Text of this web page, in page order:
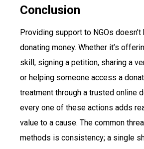
Conclusion
Providing support to NGOs
donating money. Whether it’s
skill, signing a petition, sharing a
or helping someone access a
treatment through a trusted online
every one of these actions adds
value to a cause. The common
methods is consistency; a single